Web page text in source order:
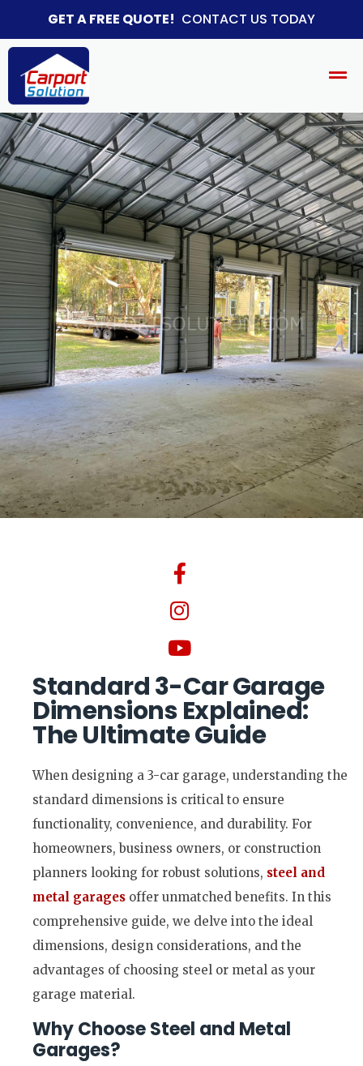
GET A FREE QUOTE! CONTACT US TODAY
Standard 3-Car Garage
Dimensions Explained:
The Ultimate Guide
When designing a 3-car garage, understanding the
standard dimensions is critical to ensure
functionality, convenience, and durability. For
homeowners, business owners, or construction
planners looking for robust solutions, steel and
metal garages offer unmatched benefits. In this
comprehensive guide, we delve into the ideal
dimensions, design considerations, and the
advantages of choosing steel or metal as your
garage material.
Why Choose Steel and Metal
Garages?